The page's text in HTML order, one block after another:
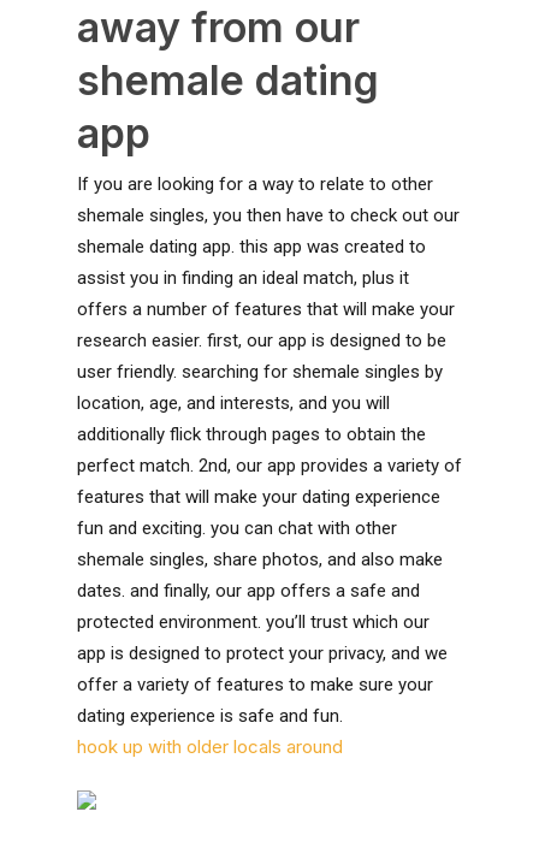
away from our
shemale dating
app
If you are looking for a way to relate to other
shemale singles, you then have to check out our
shemale dating app. this app was created to
assist you in finding an ideal match, plus it
offers a number of features that will make your
research easier. first, our app is designed to be
user friendly. searching for shemale singles by
location, age, and interests, and you will
additionally flick through pages to obtain the
perfect match. 2nd, our app provides a variety of
features that will make your dating experience
fun and exciting. you can chat with other
shemale singles, share photos, and also make
dates. and finally, our app offers a safe and
protected environment. you’ll trust which our
app is designed to protect your privacy, and we
offer a variety of features to make sure your
dating experience is safe and fun.
hook up with older locals around